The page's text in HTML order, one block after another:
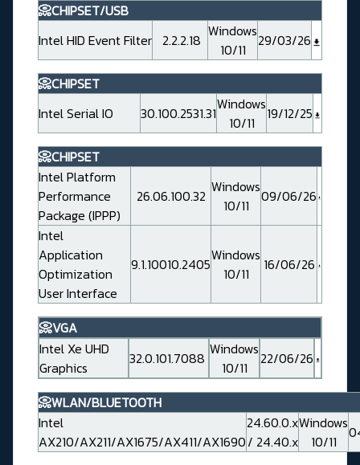
📀CHIPSET/USB
Intel HID Event Filter 2.2.2.18 Windows
10/11
29/03/26
📀CHIPSET
Intel Serial IO
30.100.2531.31Windows
10/11
19/12/25
📀CHIPSET
Intel Platform
Performance
Package (IPPP)
26.06.100.32 Windows
10/11
09/06/26
Intel
Application
Optimization
User Interface
9.1.10010.2405Windows
10/11
16/06/26
📀VGA
Intel Xe UHD
Graphics
32.0.101.7088 Windows
10/11
22/06/26
📀WLAN/BLUETOOTH
Intel
AX210/AX211/AX1675/AX411/AX1690
24.60.0.x
/ 24.40.x
Windows
10/11